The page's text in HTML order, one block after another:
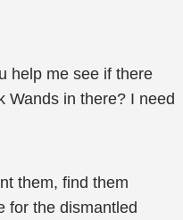
help me see if there
Wands in there? I need
them, find them
for the dismantled